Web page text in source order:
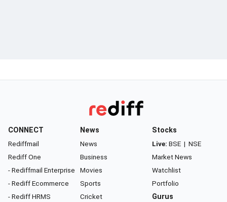
CONNECT
Rediffmail
Rediff One
- Rediffmail Enterprise
- Rediff Ecommerce
- Rediff HRMS
News
News
Business
Movies
Sports
Cricket
Stocks
Live: BSE | NSE
Market News
Watchlist
Portfolio
Gurus